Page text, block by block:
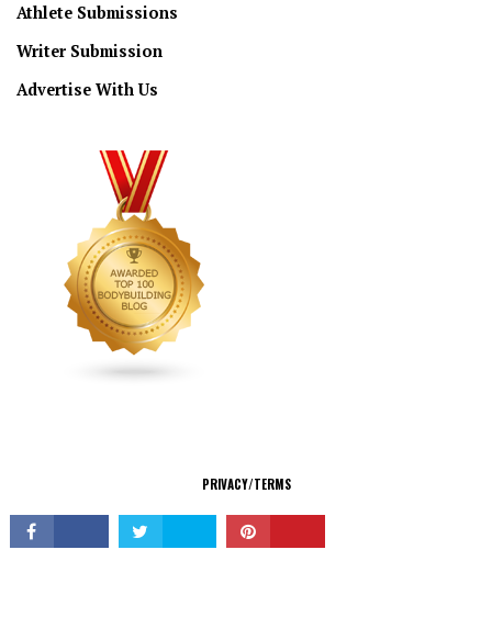
Athlete Submissions
Writer Submission
Advertise With Us
PRIVACY/TERMS
© Copyright 2026 All Rights Reserved.